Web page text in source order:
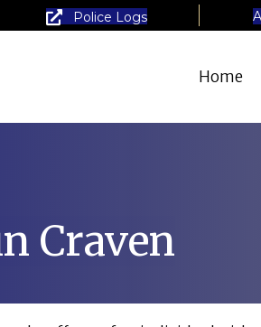
Police Logs
Home
Craven